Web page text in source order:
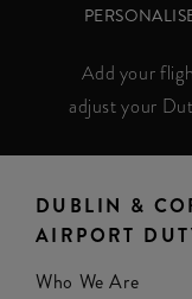
Add your
adjust your
DUBLIN &
AIRPORT
Who We Are